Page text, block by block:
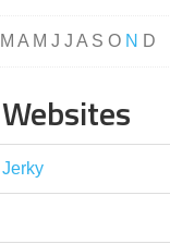
M A M J J A S O N D